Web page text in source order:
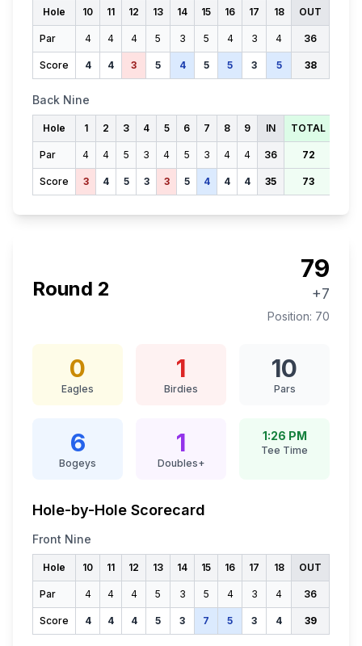
Hole 10 11 12 13 14 15 16 17 18 OUT
Par 4 4 4 5 3 5 4 3 4 36
Score 4 4 3 5 4 5 5 3 5 38
Back Nine
Hole 1 2 3 4 5 6 7 8 9 IN TOTAL
Par 4 4 5 3 4 5 3 4 4 36 72
Score 3 4 5 3 3 5 4 4 4 35 73
Round 2
79
+7
Position: 70
0
Eagles
1
Birdies
10
Pars
6
Bogeys
1
Doubles+
1:26 PM
Tee Time
Hole-by-Hole Scorecard
Front Nine
Hole 10 11 12 13 14 15 16 17 18 OUT
Par 4 4 4 5 3 5 4 3 4 36
Score 4 4 4 5 3 7 5 3 4 39